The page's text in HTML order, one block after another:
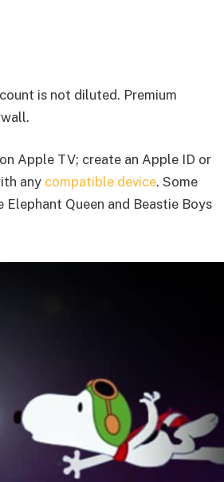
is not diluted. Premium
Apple TV; create an Apple ID or
any compatible device. Some
Elephant Queen and Beastie Boys